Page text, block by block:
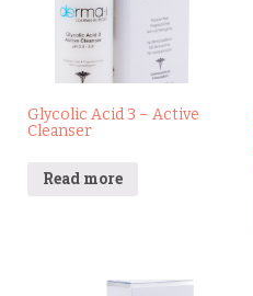
Glycolic Acid 3 – Active
Cleanser
Read more